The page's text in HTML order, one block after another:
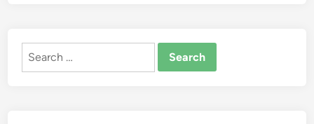
Search